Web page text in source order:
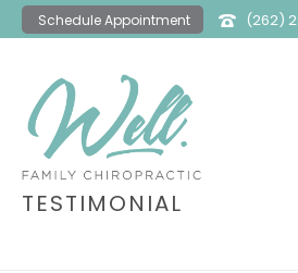
Schedule Appointment
(262)
TESTIMONIAL